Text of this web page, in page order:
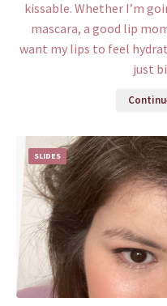
kissable. Whether I’m
mascara, a good lip
want my lips to feel
just
SLIDES